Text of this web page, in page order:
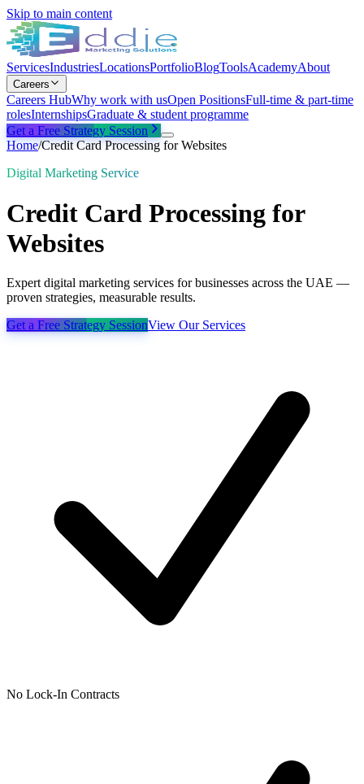
Skip to main content
ServicesIndustriesLocationsPortfolioBlogToolsAcademyAbout
Careers
Careers HubWhy work with usOpen PositionsFull-time & part-time
rolesInternshipsGraduate & student programme
Get a Free Strategy Session
Home/Credit Card Processing for Websites
Digital Marketing Service
Credit Card Processing for
Websites
Expert digital marketing services for businesses across the UAE —
proven strategies, measurable results.
Get a Free Strategy SessionView Our Services
No Lock-In Contracts